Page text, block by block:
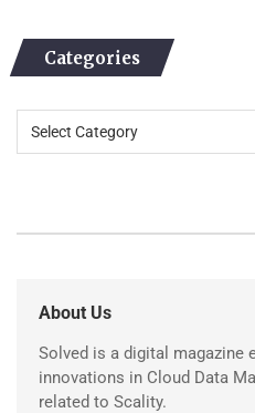
Categories
About Us
Solved is a digital magazine
innovations in Cloud Data
related to Scality.